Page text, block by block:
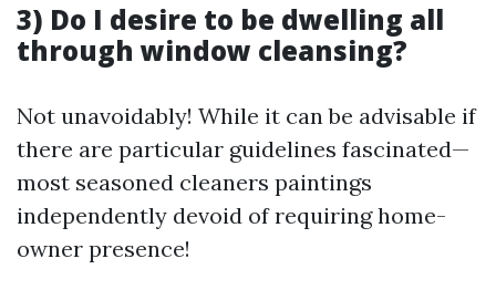
3) Do I desire to be dwelling all
through window cleansing?
Not unavoidably! While it can be advisable if
there are particular guidelines fascinated—
most seasoned cleaners paintings
independently devoid of requiring home-
owner presence!